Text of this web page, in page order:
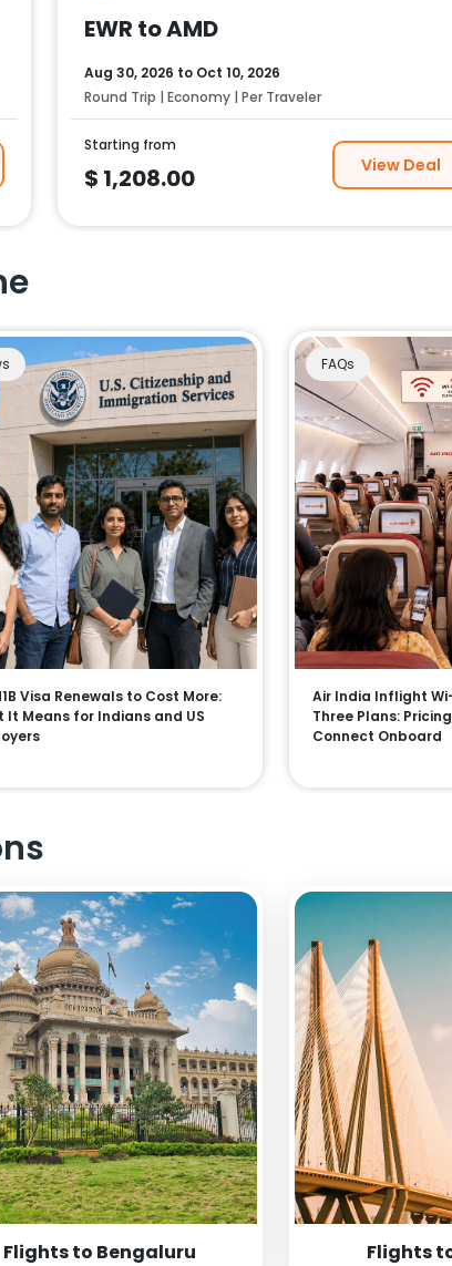
EWR to AMD
Aug 30, 2026 to Oct 10, 2026
Round Trip | Economy | Per Traveler
Starting from
$ 1,208.00 View Deal
Visa Renewals to Cost More:
It Means for Indians and US
FAQs
Air India Inflight
Three Plans:
Connect Onboard
Flights to Bengaluru Flights